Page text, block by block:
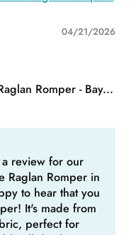
04/21/2026
Romper - Bay...
review for our
Raglan Romper in
to hear that you
It's made from
perfect for